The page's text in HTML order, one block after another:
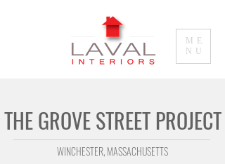
ME
NU
THE GROVE STREET PROJECT
WINCHESTER, MASSACHUSETTS